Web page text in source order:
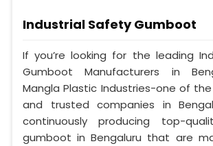
Industrial Safety Gumboot
If you’re looking for the leading
Gumboot Manufacturers in
Mangla Plastic Industries-one of
and trusted companies in
continuously producing top-
gumboot in Bengaluru that are